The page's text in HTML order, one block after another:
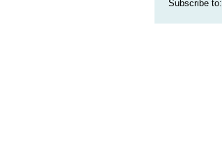
Subscribe to: